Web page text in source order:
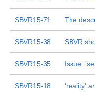
SBVR15-71 The
SBVR15-38 SBVR
SBVR15-35 Issue:
SBVR15-18 'reality'